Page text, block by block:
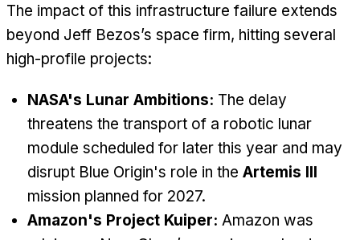
The impact of this infrastructure failure extends
beyond Jeff Bezos’s space firm, hitting several
high-profile projects:
NASA's Lunar Ambitions: The delay
threatens the transport of a robotic lunar
module scheduled for later this year and may
disrupt Blue Origin's role in the Artemis III
mission planned for 2027.
Amazon's Project Kuiper: Amazon was